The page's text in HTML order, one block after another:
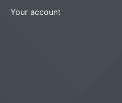
Your account